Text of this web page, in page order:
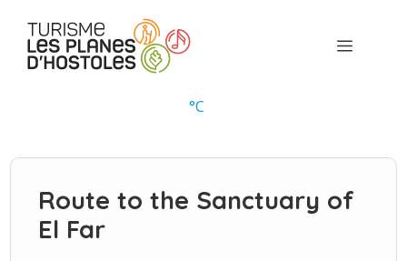
content
Menu
°C
Route to the Sanctuary of
El Far